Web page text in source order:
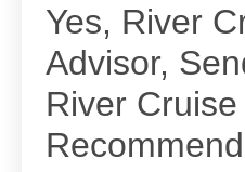
Yes, River
Advisor,
River Cruise